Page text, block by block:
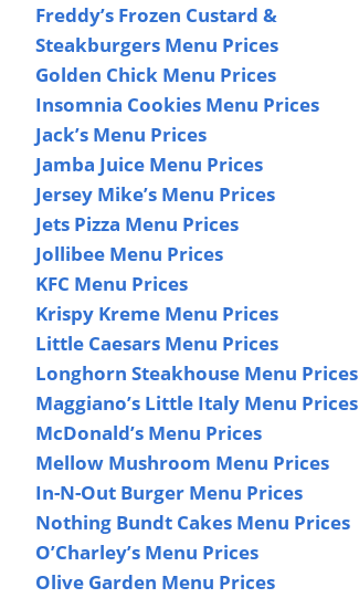
Freddy’s Frozen Custard &
Steakburgers Menu Prices
Golden Chick Menu Prices
Insomnia Cookies Menu Prices
Jack’s Menu Prices
Jamba Juice Menu Prices
Jersey Mike’s Menu Prices
Jets Pizza Menu Prices
Jollibee Menu Prices
KFC Menu Prices
Krispy Kreme Menu Prices
Little Caesars Menu Prices
Longhorn Steakhouse Menu Prices
Maggiano’s Little Italy Menu Prices
McDonald’s Menu Prices
Mellow Mushroom Menu Prices
In-N-Out Burger Menu Prices
Nothing Bundt Cakes Menu Prices
O’Charley’s Menu Prices
Olive Garden Menu Prices